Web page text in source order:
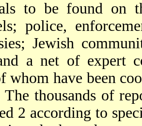
to be found on
police,
Jewish
a net of expert
whom have been
The thousands of
2 according to